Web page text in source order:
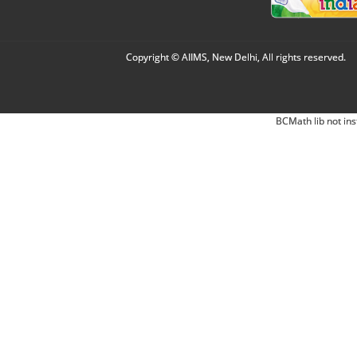
Copyright © AIIMS, New Delhi, All rights reserved.
BCMath lib not